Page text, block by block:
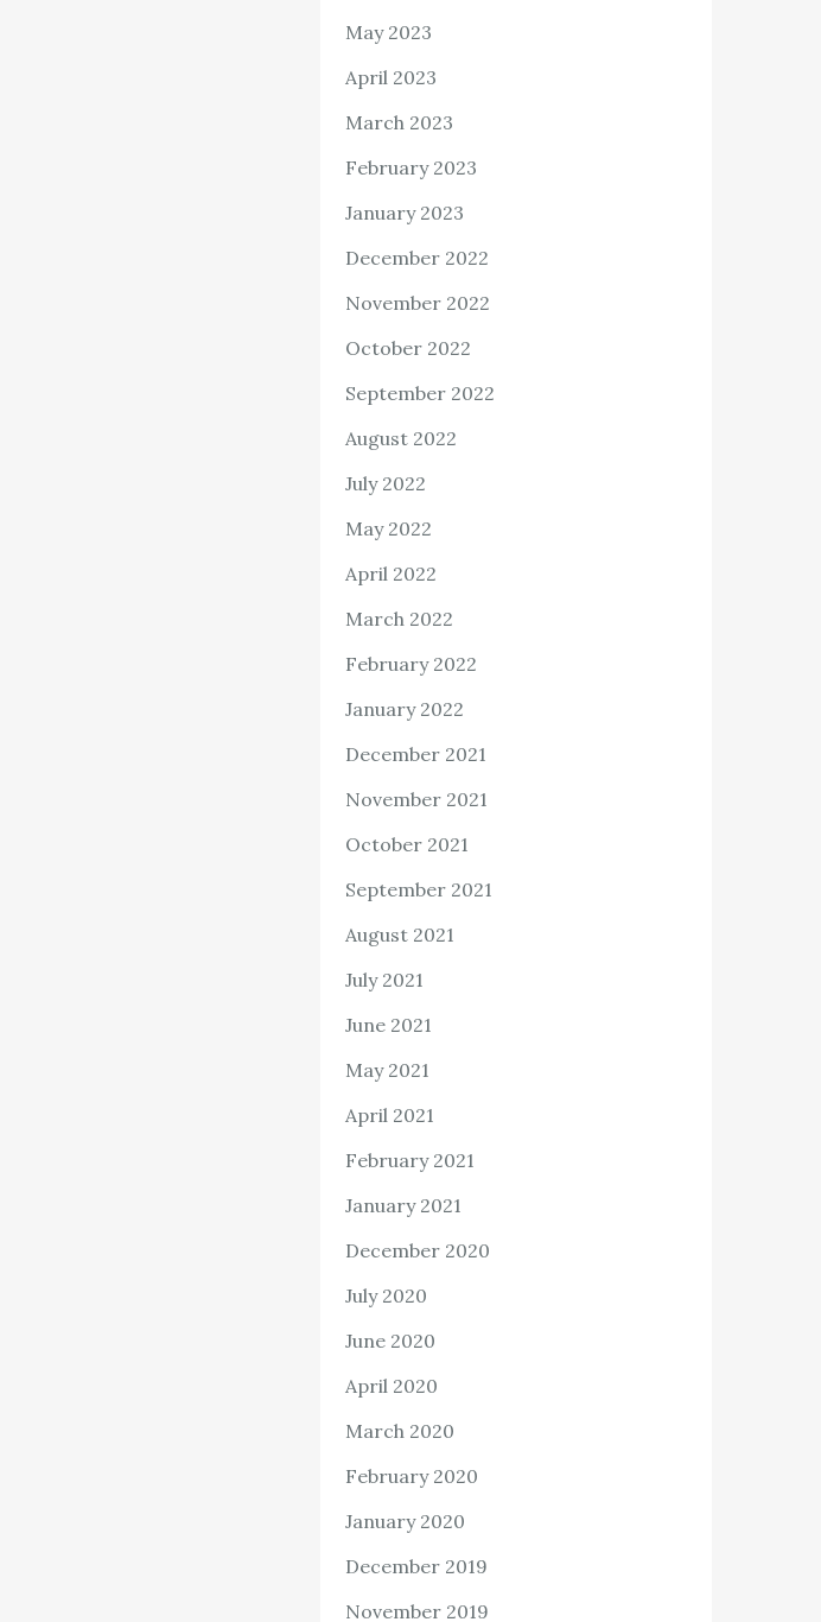
May 2023
April 2023
March 2023
February 2023
January 2023
December 2022
November 2022
October 2022
September 2022
August 2022
July 2022
May 2022
April 2022
March 2022
February 2022
January 2022
December 2021
November 2021
October 2021
September 2021
August 2021
July 2021
June 2021
May 2021
April 2021
February 2021
January 2021
December 2020
July 2020
June 2020
April 2020
March 2020
February 2020
January 2020
December 2019
November 2019